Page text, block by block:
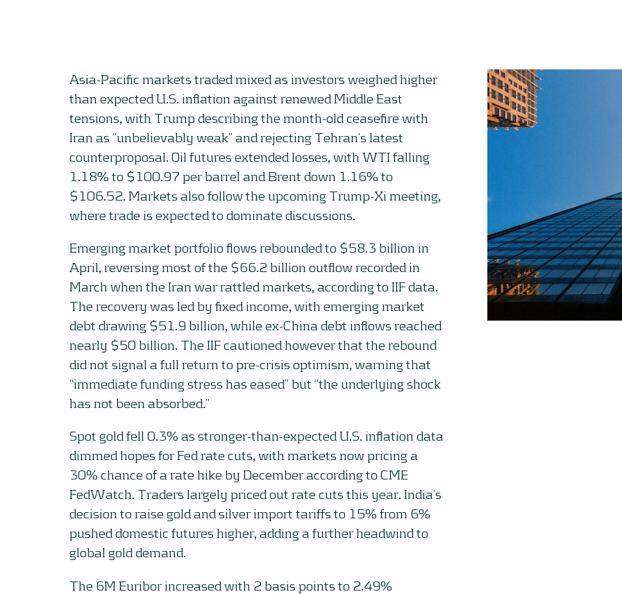
Asia-Pacific markets traded mixed as investors weighed higher
than expected U.S. inflation against renewed Middle East
tensions, with Trump describing the month-old ceasefire with
Iran as “unbelievably weak” and rejecting Tehran’s latest
counterproposal. Oil futures extended losses, with WTI falling
1.18% to $100.97 per barrel and Brent down 1.16% to
$106.52. Markets also follow the upcoming Trump-Xi meeting,
where trade is expected to dominate discussions.
Emerging market portfolio flows rebounded to $58.3 billion in
April, reversing most of the $66.2 billion outflow recorded in
March when the Iran war rattled markets, according to IIF data.
The recovery was led by fixed income, with emerging market
debt drawing $51.9 billion, while ex-China debt inflows reached
nearly $50 billion. The IIF cautioned however that the rebound
did not signal a full return to pre-crisis optimism, warning that
“immediate funding stress has eased” but “the underlying shock
has not been absorbed.”
Spot gold fell 0.3% as stronger-than-expected U.S. inflation data
dimmed hopes for Fed rate cuts, with markets now pricing a
30% chance of a rate hike by December according to CME
FedWatch. Traders largely priced out rate cuts this year. India’s
decision to raise gold and silver import tariffs to 15% from 6%
pushed domestic futures higher, adding a further headwind to
global gold demand.
The 6M Euribor increased with 2 basis points to 2.49%